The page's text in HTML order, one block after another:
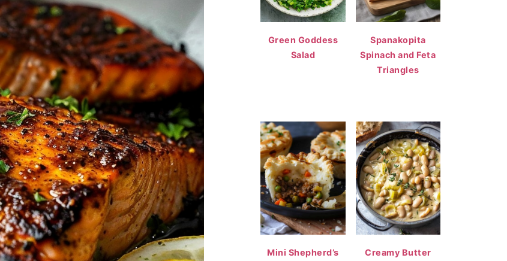
Green Goddess
Salad
Spanakopita
Spinach and Feta
Triangles
Mini Shepherd’s
Creamy Butter